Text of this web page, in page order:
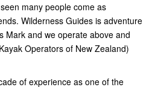
many people come as
Wilderness Guides is adventure
Mark and we operate above and
Operators of New Zealand)
of experience as one of the